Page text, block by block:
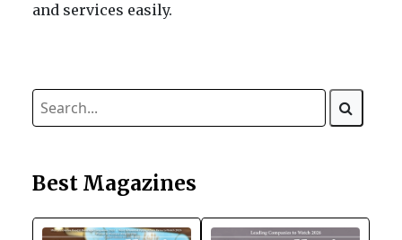
and services easily.
Best Magazines